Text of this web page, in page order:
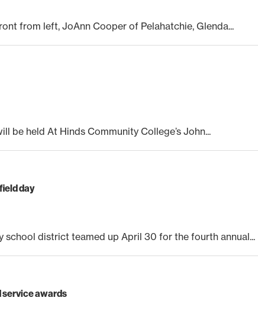
from left, JoAnn Cooper of Pelahatchie, Glenda...
be held At Hinds Community College’s John...
day
school district teamed up April 30 for the fourth annual...
service awards